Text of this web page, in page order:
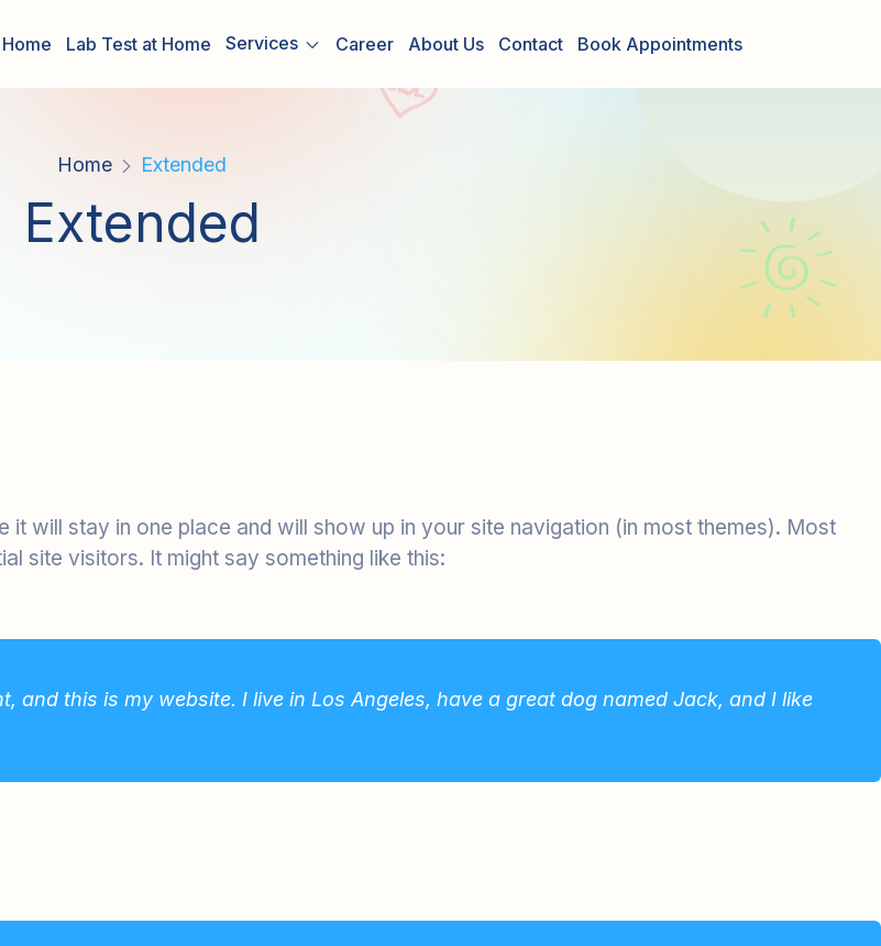
Lab Test at Home Services Career About Us Contact Book Appointments
Home Extended
Extended
it will stay in one place and will show up in your site navigation (in most themes). Most
site visitors. It might say something like this:
and this is my website. I live in Los Angeles, have a great dog named Jack, and I like